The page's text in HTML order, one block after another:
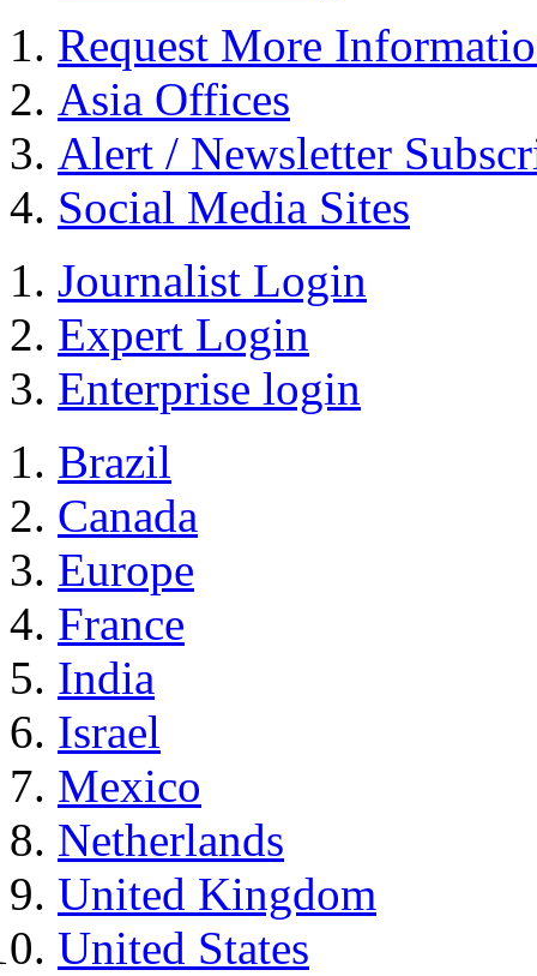
Request More
Asia Offices
Alert / Newsletter
Social Media Sites
Journalist Login
Expert Login
Enterprise login
Brazil
Canada
Europe
France
India
Israel
Mexico
Netherlands
United Kingdom
United States